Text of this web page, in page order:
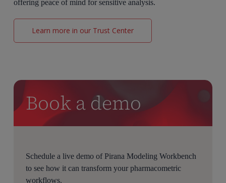
offering peace of mind for sensitive analysis.
Learn more in our Trust Center
Book a demo
Schedule a live demo of Pirana Modeling Workbench
to see how it can transform your pharmacometric
workflows.